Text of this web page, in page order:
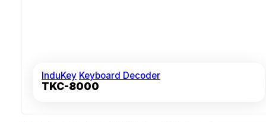
InduKey Keyboard Decoder
TKC-8000